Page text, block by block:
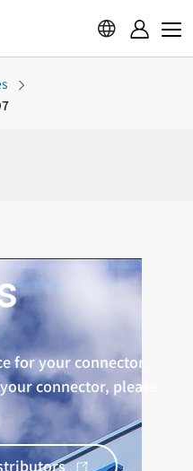
for your connector.
connector, please